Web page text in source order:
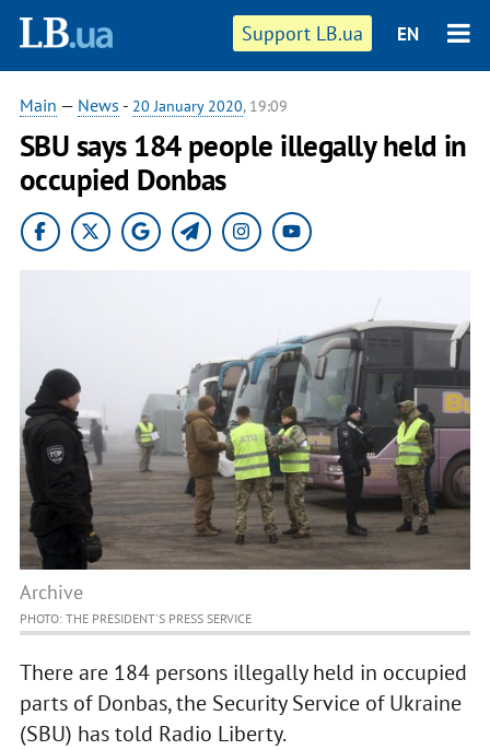
Support LB.ua EN
Main — News - 20 January 2020, 19:09
SBU says 184 people illegally held in
occupied Donbas
Archive
PHOTO: THE PRESIDENT'S PRESS SERVICE
There are 184 persons illegally held in occupied
parts of Donbas, the Security Service of Ukraine
(SBU) has told Radio Liberty.